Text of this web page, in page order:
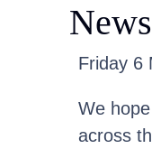
Friday 6
We
across